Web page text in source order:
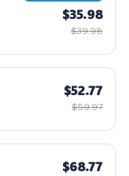
$35.98
$39.98
$52.77
$59.97
$68.77